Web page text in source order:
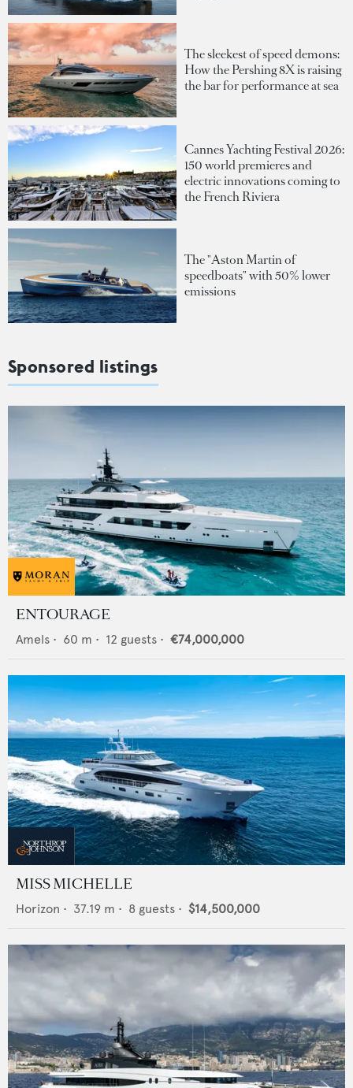
The sleekest of speed demons:
How the Pershing 8X is raising
the bar for performance at sea
Cannes Yachting Festival 2026:
150 world premieres and
electric innovations coming to
the French Riviera
The "Aston Martin of
speedboats" with 50% lower
emissions
Sponsored listings
ENTOURAGE
Amels • 60 m • 12 guests • €74,000,000
MISS MICHELLE
Horizon • 37.19 m • 8 guests • $14,500,000